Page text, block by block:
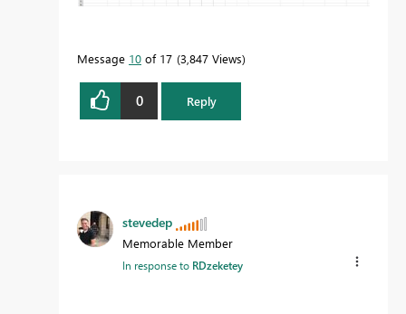
Message 10 of 17 3,847 Views
0 Reply
stevedep
Memorable Member
In response to RDzeketey